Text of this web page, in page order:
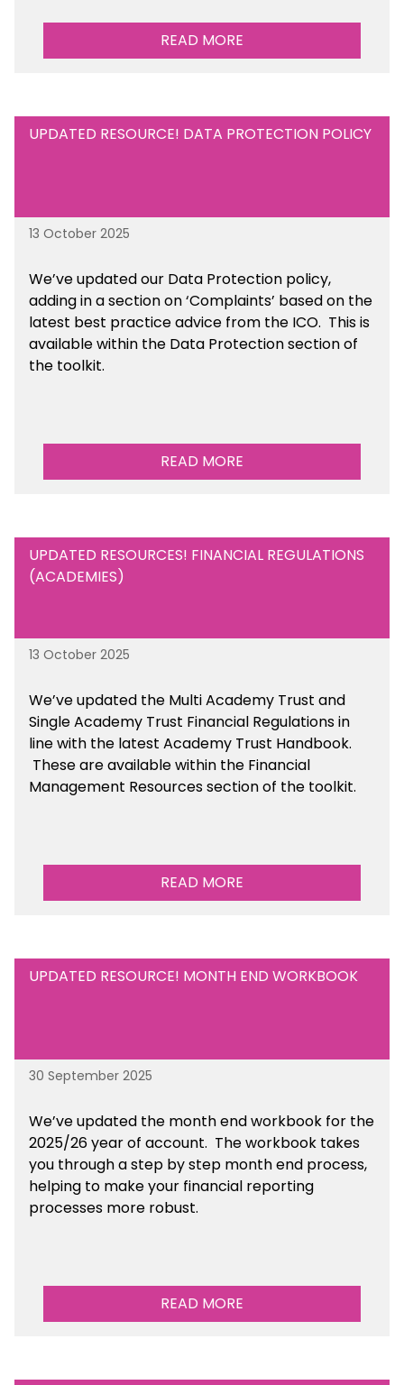
READ MORE
UPDATED RESOURCE! DATA PROTECTION POLICY
13 October 2025
We’ve updated our Data Protection policy,
adding in a section on ‘Complaints’ based on the
latest best practice advice from the ICO. This is
availablewithin the Data Protection section of
the toolkit.
READ MORE
UPDATED RESOURCES! FINANCIAL REGULATIONS
(ACADEMIES)
13 October 2025
We’ve updated the Multi Academy Trust and
Single Academy Trust Financial Regulations in
line with the latest Academy Trust Handbook.
These are availablewithin the Financial
Management Resources section of the toolkit.
READ MORE
UPDATED RESOURCE! MONTH END WORKBOOK
30 September 2025
We’ve updated the month end workbook for the
2025/26 year of account. The workbook takes
you through a step by step month end process,
helping to make your financial reporting
processes more robust.
READ MORE